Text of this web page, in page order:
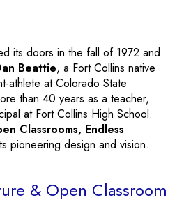
its doors in the fall of 1972 and
Beattie, a Fort Collins native
athlete at Colorado State
than 40 years as a teacher,
at Fort Collins High School.
Classrooms, Endless
pioneering design and vision.
& Open Classroom